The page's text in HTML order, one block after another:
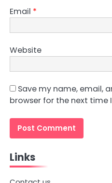
Email *
Website
Save my name, email,
browser for the next time
Links